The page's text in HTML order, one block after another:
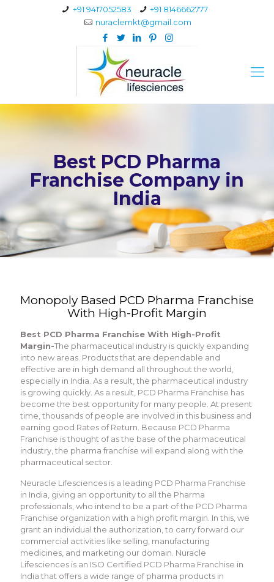
+91 9417052583
+91 8146662777
nuraclemkt@gmail.com
Best PCD Pharma
Franchise Company in
India
Monopoly Based PCD Pharma Franchise
With High-Profit Margin
Best PCD Pharma Franchise With High-Profit
Margin-The pharmaceutical industry is quickly expanding
into new areas. Products that are dependable and
effective are in high demand all throughout the world,
especially in India. As a result, the pharmaceutical industry
is growing quickly. As a result, PCD Pharma Franchise has
become the best opportunity for many people. At present
time, thousands of people are involved in this business and
earning good Rates of Return. Because PCD Pharma
Franchise is thought of as the base of the pharmaceutical
industry, the pharma franchise will expand along with the
pharmaceutical sector.
Neuracle Lifesciences is a leading PCD Pharma Franchise
in India, giving an opportunity to all the Pharma
professionals, who intend to be a part of the PCD Pharma
Franchise organization with a high profit margin. In this, we
grant an individual the authorization, to carry forward our
commercial activities like selling, manufacturing
medicines, and marketing our domain. Nuracle
Lifesciences is an ISO Certified PCD Pharma Franchise in
India that offers a wide range of pharma products in